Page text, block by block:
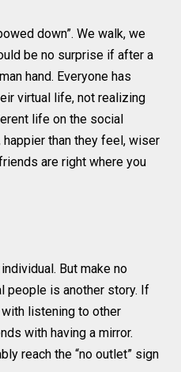
down”. We walk, we
be no surprise if after a
hand. Everyone has
virtual life, not realizing
life on the social
than they feel, wiser
are right where you
But make no
people is another story. If
listening to other
with having a mirror.
reach the “no outlet” sign